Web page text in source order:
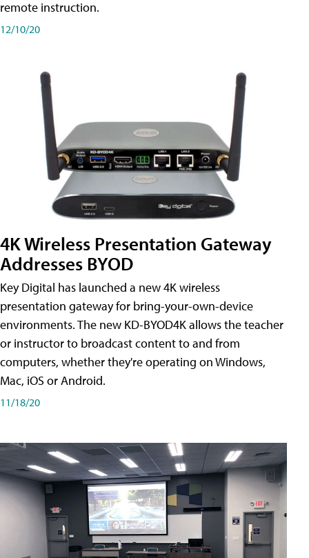
remote instruction.
12/10/20
4K Wireless Presentation Gateway
Addresses BYOD
Key Digital has launched a new 4K wireless
presentation gateway for bring-your-own-device
environments. The new KD-BYOD4K allows the teacher
or instructor to broadcast content to and from
computers, whether they're operating on Windows,
Mac, iOS or Android.
11/18/20